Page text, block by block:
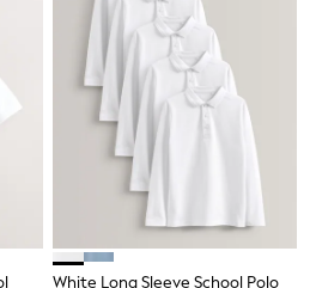
White Long Sleeve School Polo